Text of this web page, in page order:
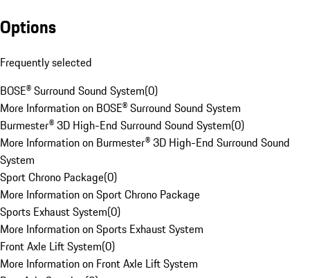
Options
Frequently selected
BOSE® Surround Sound System(0)
More Information on BOSE® Surround Sound System
Burmester® 3D High-End Surround Sound System(0)
More Information on Burmester® 3D High-End Surround Sound
System
Sport Chrono Package(0)
More Information on Sport Chrono Package
Sports Exhaust System(0)
More Information on Sports Exhaust System
Front Axle Lift System(0)
More Information on Front Axle Lift System